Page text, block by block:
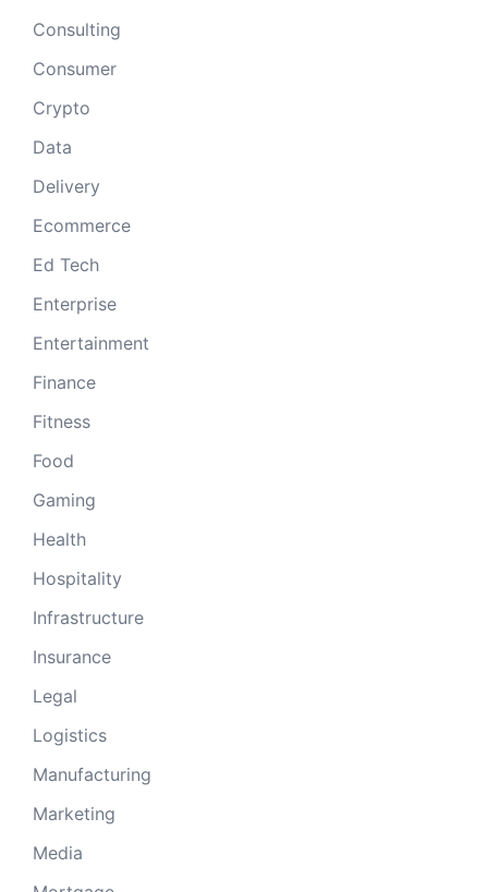
Consulting
Consumer
Crypto
Data
Delivery
Ecommerce
Ed Tech
Enterprise
Entertainment
Finance
Fitness
Food
Gaming
Health
Hospitality
Infrastructure
Insurance
Legal
Logistics
Manufacturing
Marketing
Media